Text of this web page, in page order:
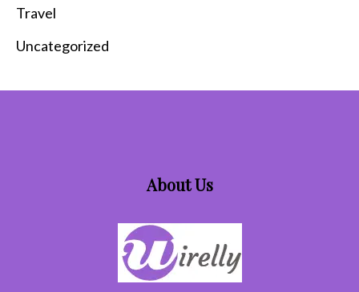
Travel
Uncategorized
About Us